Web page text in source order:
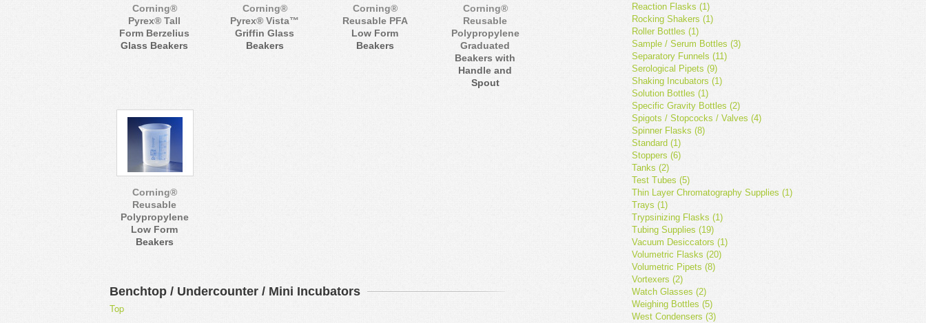
Reaction Flasks (1)
Rocking Shakers (1)
Roller Bottles (1)
Sample / Serum Bottles (3)
Separatory Funnels (11)
Serological Pipets (9)
Shaking Incubators (1)
Solution Bottles (1)
Specific Gravity Bottles (2)
Spigots / Stopcocks / Valves (4)
Spinner Flasks (8)
Standard (1)
Stoppers (6)
Tanks (2)
Test Tubes (5)
Thin Layer Chromatography Supplies (1)
Trays (1)
Trypsinizing Flasks (1)
Tubing Supplies (19)
Vacuum Desiccators (1)
Volumetric Flasks (20)
Volumetric Pipets (8)
Vortexers (2)
Watch Glasses (2)
Weighing Bottles (5)
West Condensers (3)
Corning®
Pyrex® Tall
Form Berzelius
Glass Beakers
Corning®
Pyrex® Vista™
Griffin Glass
Beakers
Corning®
Reusable PFA
Low Form
Beakers
Corning®
Reusable
Polypropylene
Graduated
Beakers with
Handle and
Spout
Corning®
Reusable
Polypropylene
Low Form
Beakers
Benchtop / Undercounter / Mini Incubators
Top